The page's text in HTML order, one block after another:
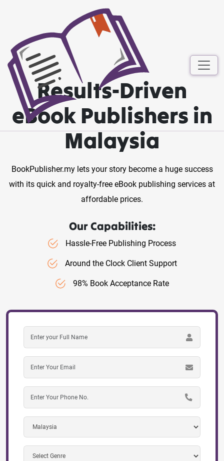
Results-Driven
eBook Publishers in
Malaysia
BookPublisher.my lets your story become a huge success
with its quick and royalty-free eBook publishing services at
affordable prices.
Our Capabilities:
Hassle-Free Publishing Process
Around the Clock Client Support
98% Book Acceptance Rate